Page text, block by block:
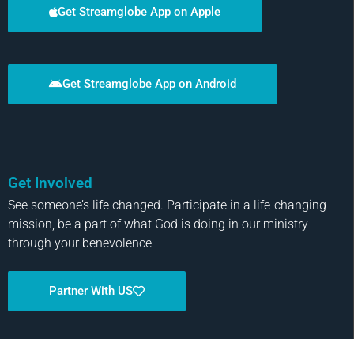
Get Streamglobe App on Apple
Get Streamglobe App on Android
Get Involved
See someone’s life changed. Participate in a life-changing
mission, be a part of what God is doing in our ministry
through your benevolence
Partner With US